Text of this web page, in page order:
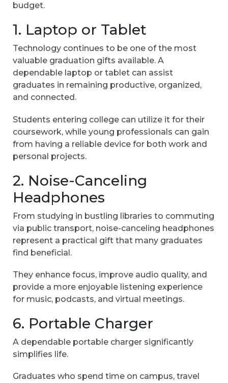
budget.
1. Laptop or Tablet
Technology continues to be one of the most
valuable graduation gifts available. A
dependable laptop or tablet can assist
graduates in remaining productive, organized,
and connected.
Students entering college can utilize it for their
coursework, while young professionals can gain
from having a reliable device for both work and
personal projects.
2. Noise-Canceling
Headphones
From studying in bustling libraries to commuting
via public transport, noise-canceling headphones
represent a practical gift that many graduates
find beneficial.
They enhance focus, improve audio quality, and
provide a more enjoyable listening experience
for music, podcasts, and virtual meetings.
6. Portable Charger
A dependable portable charger significantly
simplifies life.
Graduates who spend time on campus, travel